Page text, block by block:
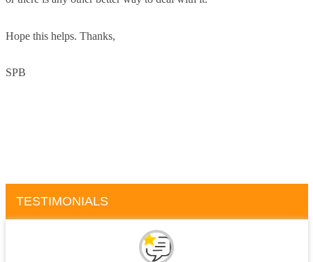
Hope this helps. Thanks,
SPB
TESTIMONIALS